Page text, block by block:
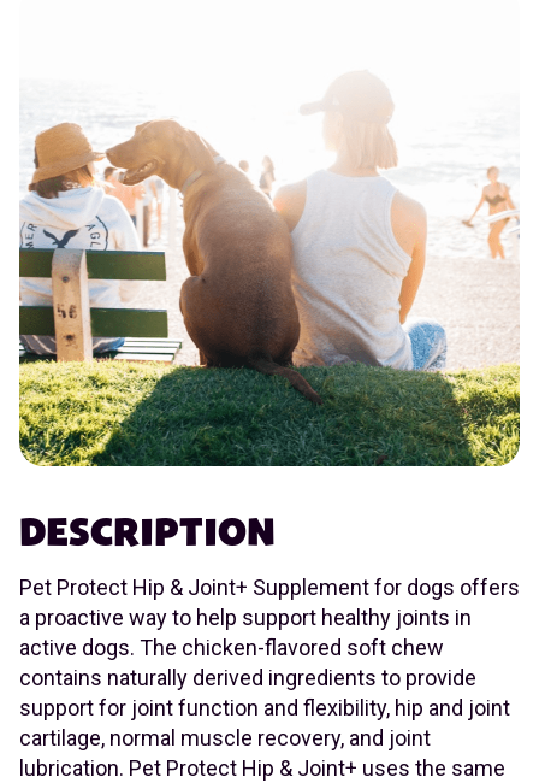
DESCRIPTION
Pet Protect Hip & Joint+ Supplement for dogs offers
a proactive way to help support healthy joints in
active dogs. The chicken-flavored soft chew
contains naturally derived ingredients to provide
support for joint function and flexibility, hip and joint
cartilage, normal muscle recovery, and joint
lubrication. Pet Protect Hip & Joint+ uses the same